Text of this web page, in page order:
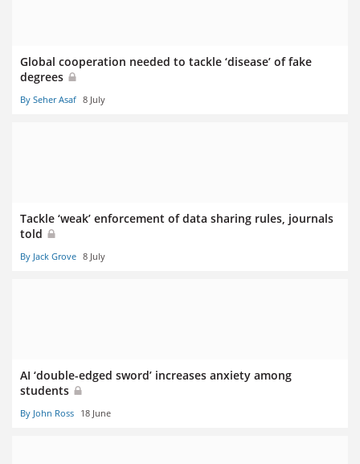
Global cooperation needed to tackle ‘disease’ of fake
degrees
By Seher Asaf 8 July
Tackle ‘weak’ enforcement of data sharing rules, journals
told
By Jack Grove 8 July
AI ‘double-edged sword’ increases anxiety among
students
By John Ross 18 June